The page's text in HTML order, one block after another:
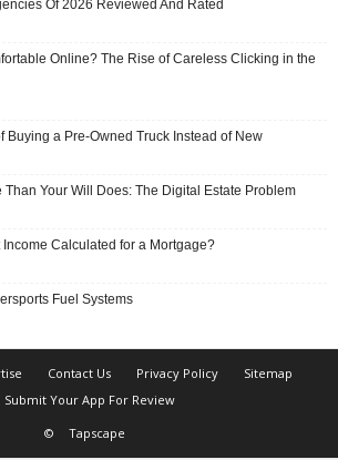
Of 2026 Reviewed And Rated
Online? The Rise of Careless Clicking in the
Buying a Pre-Owned Truck Instead of New
Your Will Does: The Digital Estate Problem
Calculated for a Mortgage?
Fuel Systems
Contact Us Privacy Policy
Sitemap
Submit Your App For Review
©
Tapscape